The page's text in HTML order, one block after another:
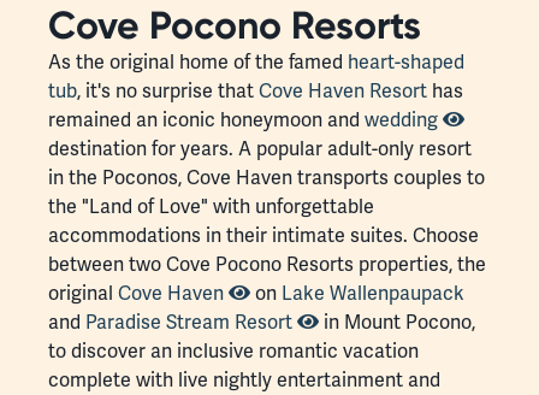
Cove Pocono Resorts
As the original home of the famed heart-shaped
tub, it's no surprise thatCove Haven Resort has
remained an iconic honeymoon and wedding
destination for years. A popular adult-only resort
in the Poconos, Cove Haven transports couples to
the "Land of Love" with unforgettable
accommodations in their intimate suites. Choose
between two Cove Pocono Resorts properties, the
original Cove Haven on Lake Wallenpaupack
and Paradise Stream Resort
in Mount Pocono,
to discover an inclusive romantic vacation
complete with live nightly entertainment and